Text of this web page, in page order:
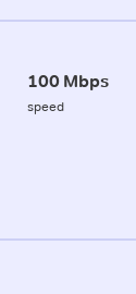
100 Mbps
speed